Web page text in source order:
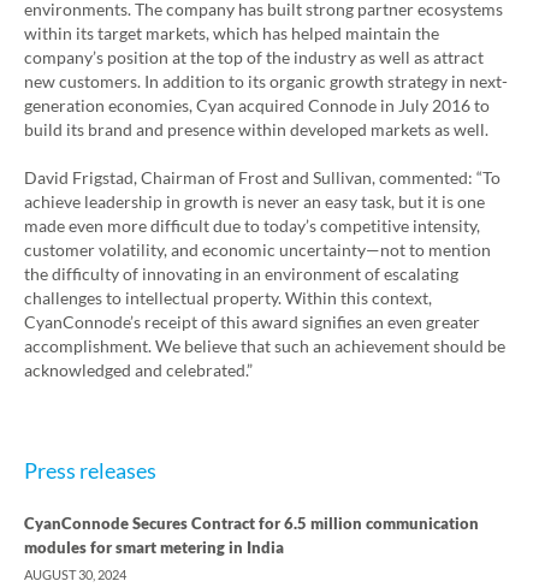
environments. The company has built strong partner ecosystems
within its target markets, which has helped maintain the
company’s position at the top of the industry as well as attract
new customers. In addition to its organic growth strategy in next-
generation economies, Cyan acquired Connode in July 2016 to
build its brand and presence within developed markets as well.
David Frigstad, Chairman of Frost and Sullivan, commented: “To
achieve leadership in growth is never an easy task, but it is one
made even more difficult due to today’s competitive intensity,
customer volatility, and economic uncertainty—not to mention
the difficulty of innovating in an environment of escalating
challenges to intellectual property. Within this context,
CyanConnode’s receipt of this award signifies an even greater
accomplishment. We believe that such an achievement should be
acknowledged and celebrated.”
Press releases
CyanConnode Secures Contract for 6.5 million communication
modules for smart metering in India
AUGUST 30, 2024